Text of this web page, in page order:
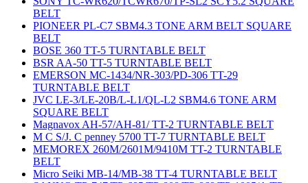
BELT
PIONEER PL-C7 SBM4.3 TONE ARM BELT SQUARE
BELT
BOSE 360 TT-5 TURNTABLE BELT
BSR AA-50 TT-5 TURNTABLE BELT
EMERSON MC-1434/NR-303/PD-306 TT-29
TURNTABLE BELT
JVC LE-3/LE-20B/L-L1/QL-L2 SBM4.6 TONE ARM
SQUARE BELT
Magnavox AH-57/AH-81/ TT-2 TURNTABLE BELT
M C S/J. C penney 5700 TT-7 TURNTABLE BELT
MEMOREX 260M/2601M/9410M TT-2 TURNTABLE
BELT
Micro Seiki MB-14/MB-38 TT-4 TURNTABLE BELT